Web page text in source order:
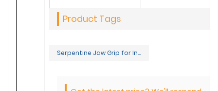
Product Tags
Serpentine Jaw Grip for Insulated Conductors